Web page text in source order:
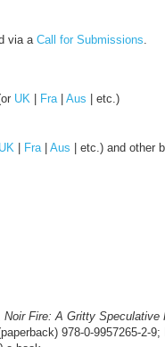
via aCall for Submissions.
UK | Fra| Aus | etc.)
UK| Fra| Aus | etc.) and other
Noir Fire: A Gritty Speculative
978-0-9957265-2-